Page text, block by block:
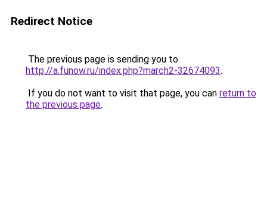
Redirect Notice
The previous page is sending you to
http://a.funow.ru/index.php?march2-32674093.
If you do not want to visit that page, you can return to
the previous page.